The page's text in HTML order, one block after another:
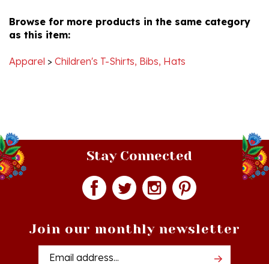
as this item:
Stay Connected
Email